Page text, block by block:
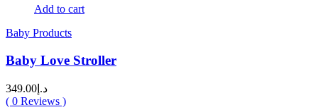
Add to cart
Baby Products
Baby Love Stroller
د.إ 349.00
( 0 Reviews )